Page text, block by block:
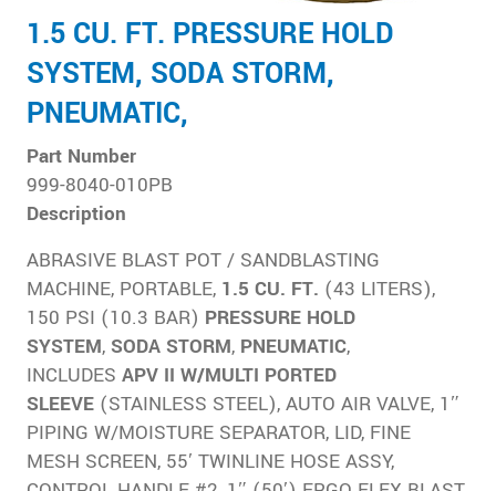
1.5 CU. FT. PRESSURE HOLD
SYSTEM, SODA STORM,
PNEUMATIC,
Part Number
999-8040-010PB
Description
ABRASIVE BLAST POT / SANDBLASTING
MACHINE, PORTABLE, 1.5 CU. FT. (43 LITERS),
150 PSI (10.3 BAR) PRESSURE HOLD
SYSTEM, SODA STORM, PNEUMATIC,
INCLUDES APV II W/MULTI PORTED
SLEEVE(STAINLESS STEEL), AUTO AIR VALVE, 1″
PIPING W/MOISTURE SEPARATOR, LID, FINE
MESH SCREEN, 55′ TWINLINE HOSE ASSY,